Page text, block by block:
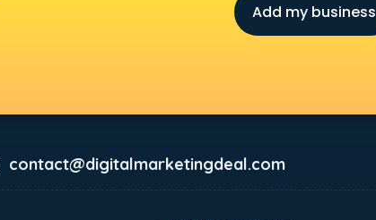
Add my business
contact@digitalmarketingdeal.com